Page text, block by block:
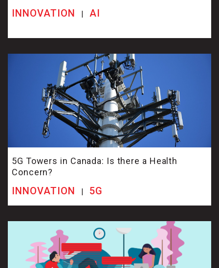
INNOVATION | AI
5G Towers in Canada: Is there a Health
Concern?
INNOVATION | 5G